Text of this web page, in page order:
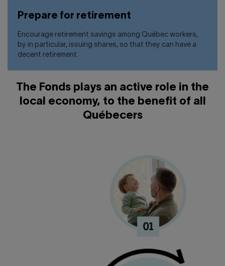
Prepare for retirement
Encourage retirement savings among Québec workers,
by in particular, issuing shares, so that they can have a
decent retirement.
The Fonds plays an active role in the
local economy, to the benefit of all
Québecers